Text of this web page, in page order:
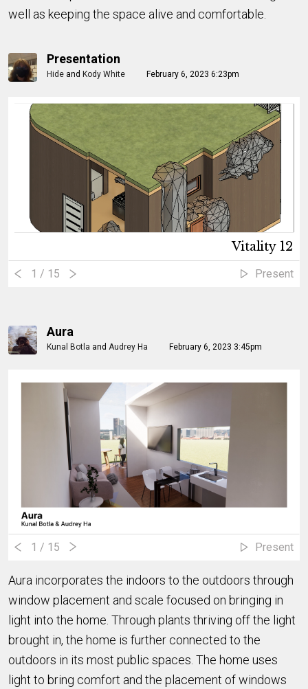
well as keeping the space alive and comfortable.
Presentation
Hide and Kody White February 6, 2023 6:23pm
Vitality 12
1 / 15 Present
Aura
Kunal Botla and Audrey Ha February 6, 2023 3:45pm
1 / 15 Present
Aura incorporates the indoors to the outdoors through
window placement and scale focused on bringing in
light into the home. Through plants thriving off the light
brought in, the home is further connected to the
outdoors in its most public spaces. The home uses
light to bring comfort and the placement of windows